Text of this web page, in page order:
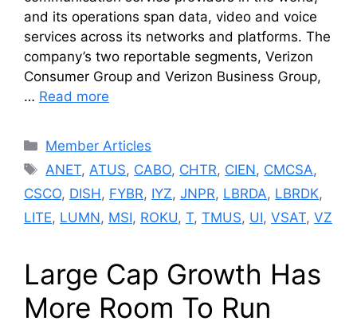
and its operations span data, video and voice
services across its networks and platforms. The
company’s two reportable segments, Verizon
Consumer Group and Verizon Business Group,
… Read more
Categories
Member Articles
Tags
ANET, ATUS, CABO, CHTR, CIEN, CMCSA,
CSCO, DISH , FYBR, IYZ, JNPR, LBRDA, LBRDK,
LITE, LUMN, MSI, ROKU, T, TMUS, UI, VSAT, VZ
Large Cap Growth Has
More Room To Run